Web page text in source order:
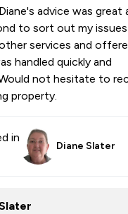
advice was great
to sort out my issues
services and
handled quickly and
not hesitate to
property.
in
Diane Slater